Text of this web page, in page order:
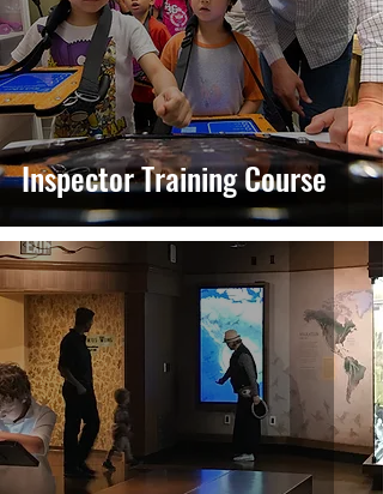
Inspector Training Course